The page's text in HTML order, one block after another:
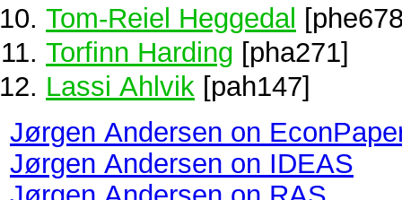
Tom-Reiel Heggedal
Torfinn Harding [pha271]
Lassi Ahlvik [pah147]
Jørgen Andersen on
Jørgen Andersen on IDEAS